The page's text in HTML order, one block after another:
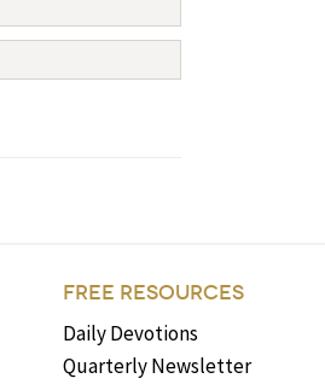
FREE RESOURCES
Daily Devotions
Quarterly Newsletter